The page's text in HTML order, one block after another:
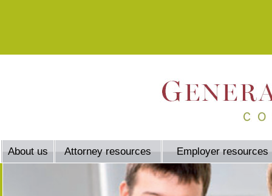
About us Attorney resources Employer resources